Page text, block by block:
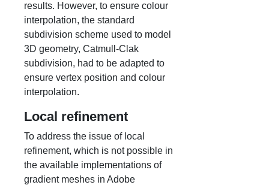
results. However, to ensure colour
interpolation, the standard
subdivision scheme used to model
3D geometry, Catmull-Clak
subdivision, had to be adapted to
ensure vertex position and colour
interpolation.
Local refinement
To address the issue of local
refinement, which is not possible in
the available implementations of
gradient meshes in Adobe